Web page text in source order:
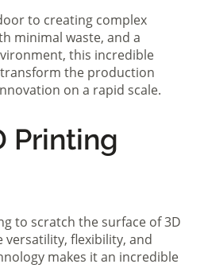
to creating complex
minimal waste, and a
this incredible
the production
on a rapid scale.
Printing
to scratch the surface of 3D
versatility, flexibility, and
makes it an incredible